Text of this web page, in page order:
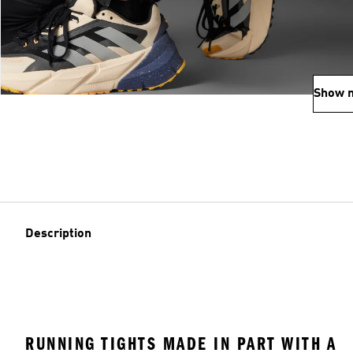
Show
Description
RUNNING TIGHTS MADE IN PART WITH A